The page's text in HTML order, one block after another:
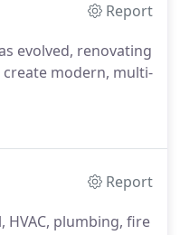
Report
evolved, renovating
modern, multi-
Report
plumbing, fire